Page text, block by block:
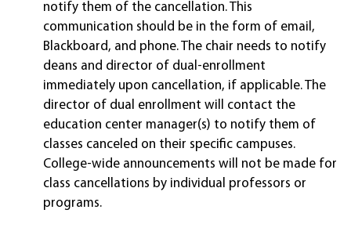
notify them of the cancellation. This
communication should be in the form of email,
Blackboard, and phone. The chair needs to notify
deans and director of dual-enrollment
immediately upon cancellation, if applicable. The
director of dual enrollment will contact the
education center manager(s) to notify them of
classes canceled on their specific campuses.
College-wide announcements will not be made for
class cancellations by individual professors or
programs.